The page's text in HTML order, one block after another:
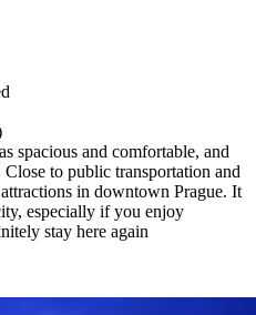
spacious and comfortable, and
to public transportation and
in downtown Prague. It
especially if you enjoy
stay here again